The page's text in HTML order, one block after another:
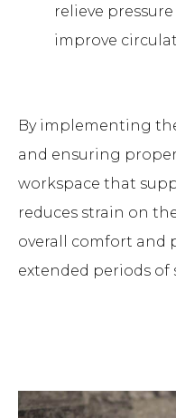
relieve
improve
By implementing
and ensuring
workspace that
reduces strain on
overall comfort and
extended periods of